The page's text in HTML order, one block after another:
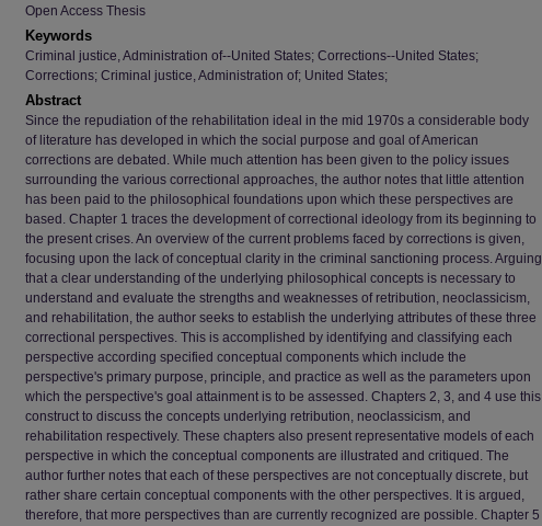
Open Access Thesis
Keywords
Criminal justice, Administration of--United States; Corrections--United States;
Corrections; Criminal justice, Administration of; United States;
Abstract
Since the repudiation of the rehabilitation ideal in the mid 1970s a considerable body
of literature has developed in which the social purpose and goal of American
corrections are debated. While much attention has been given to the policy issues
surrounding the various correctional approaches, the author notes that little attention
has been paid to the philosophical foundations upon which these perspectives are
based. Chapter 1 traces the development of correctional ideology from its beginning to
the present crises. An overview of the current problems faced by corrections is given,
focusing upon the lack of conceptual clarity in the criminal sanctioning process. Arguing
that a clear understanding of the underlying philosophical concepts is necessary to
understand and evaluate the strengths and weaknesses of retribution, neoclassicism,
and rehabilitation, the author seeks to establish the underlying attributes of these three
correctional perspectives. This is accomplished by identifying and classifying each
perspective according specified conceptual components which include the
perspective's primary purpose, principle, and practice as well as the parameters upon
which the perspective's goal attainment is to be assessed. Chapters 2, 3, and 4 use this
construct to discuss the concepts underlying retribution, neoclassicism, and
rehabilitation respectively. These chapters also present representative models of each
perspective in which the conceptual components are illustrated and critiqued. The
author further notes that each of these perspectives are not conceptually discrete, but
rather share certain conceptual components with the other perspectives. It is argued,
therefore, that more perspectives than are currently recognized are possible. Chapter 5